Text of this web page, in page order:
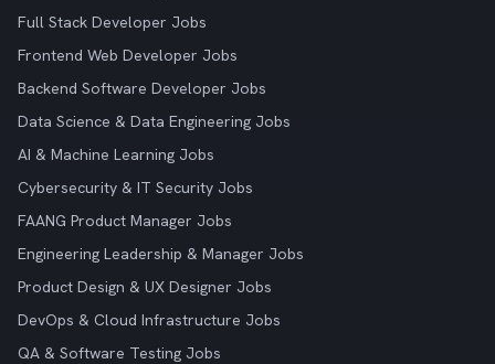
Full Stack Developer Jobs
Frontend Web Developer Jobs
Backend Software Developer Jobs
Data Science & Data Engineering Jobs
AI & Machine Learning Jobs
Cybersecurity & IT Security Jobs
FAANG Product Manager Jobs
Engineering Leadership & Manager Jobs
Product Design & UX Designer Jobs
DevOps & Cloud Infrastructure Jobs
QA & Software Testing Jobs